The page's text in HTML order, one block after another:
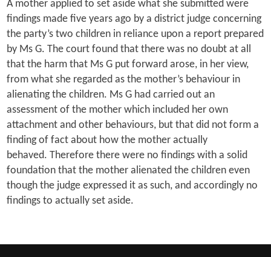
A mother applied to set aside what she submitted were
findings made five years ago by a district judge concerning
the party’s two children in reliance upon a report prepared
by Ms G. The court found that there was no doubt at all
that the harm that Ms G put forward arose, in her view,
from what she regarded as the mother’s behaviour in
alienating the children. Ms G had carried out an
assessment of the mother which included her own
attachment and other behaviours, but that did not form a
finding of fact about how the mother actually
behaved. Therefore there were no findings with a solid
foundation that the mother alienated the children even
though the judge expressed it as such, and accordingly no
findings to actually set aside.